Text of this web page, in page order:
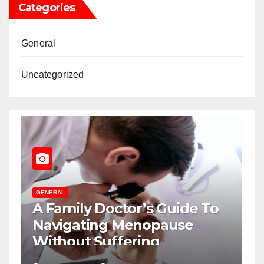
Categories
General
Uncategorized
Doctor’s Guide To
Menopause
Suffering
The